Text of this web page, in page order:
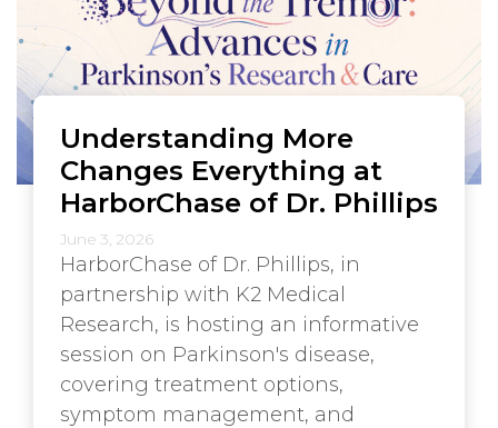
Understanding More
Changes Everything at
HarborChase of Dr. Phillips
June 3, 2026
HarborChase of Dr. Phillips, in
partnership with K2 Medical
Research, is hosting an informative
session on Parkinson's disease,
covering treatment options,
symptom management, and